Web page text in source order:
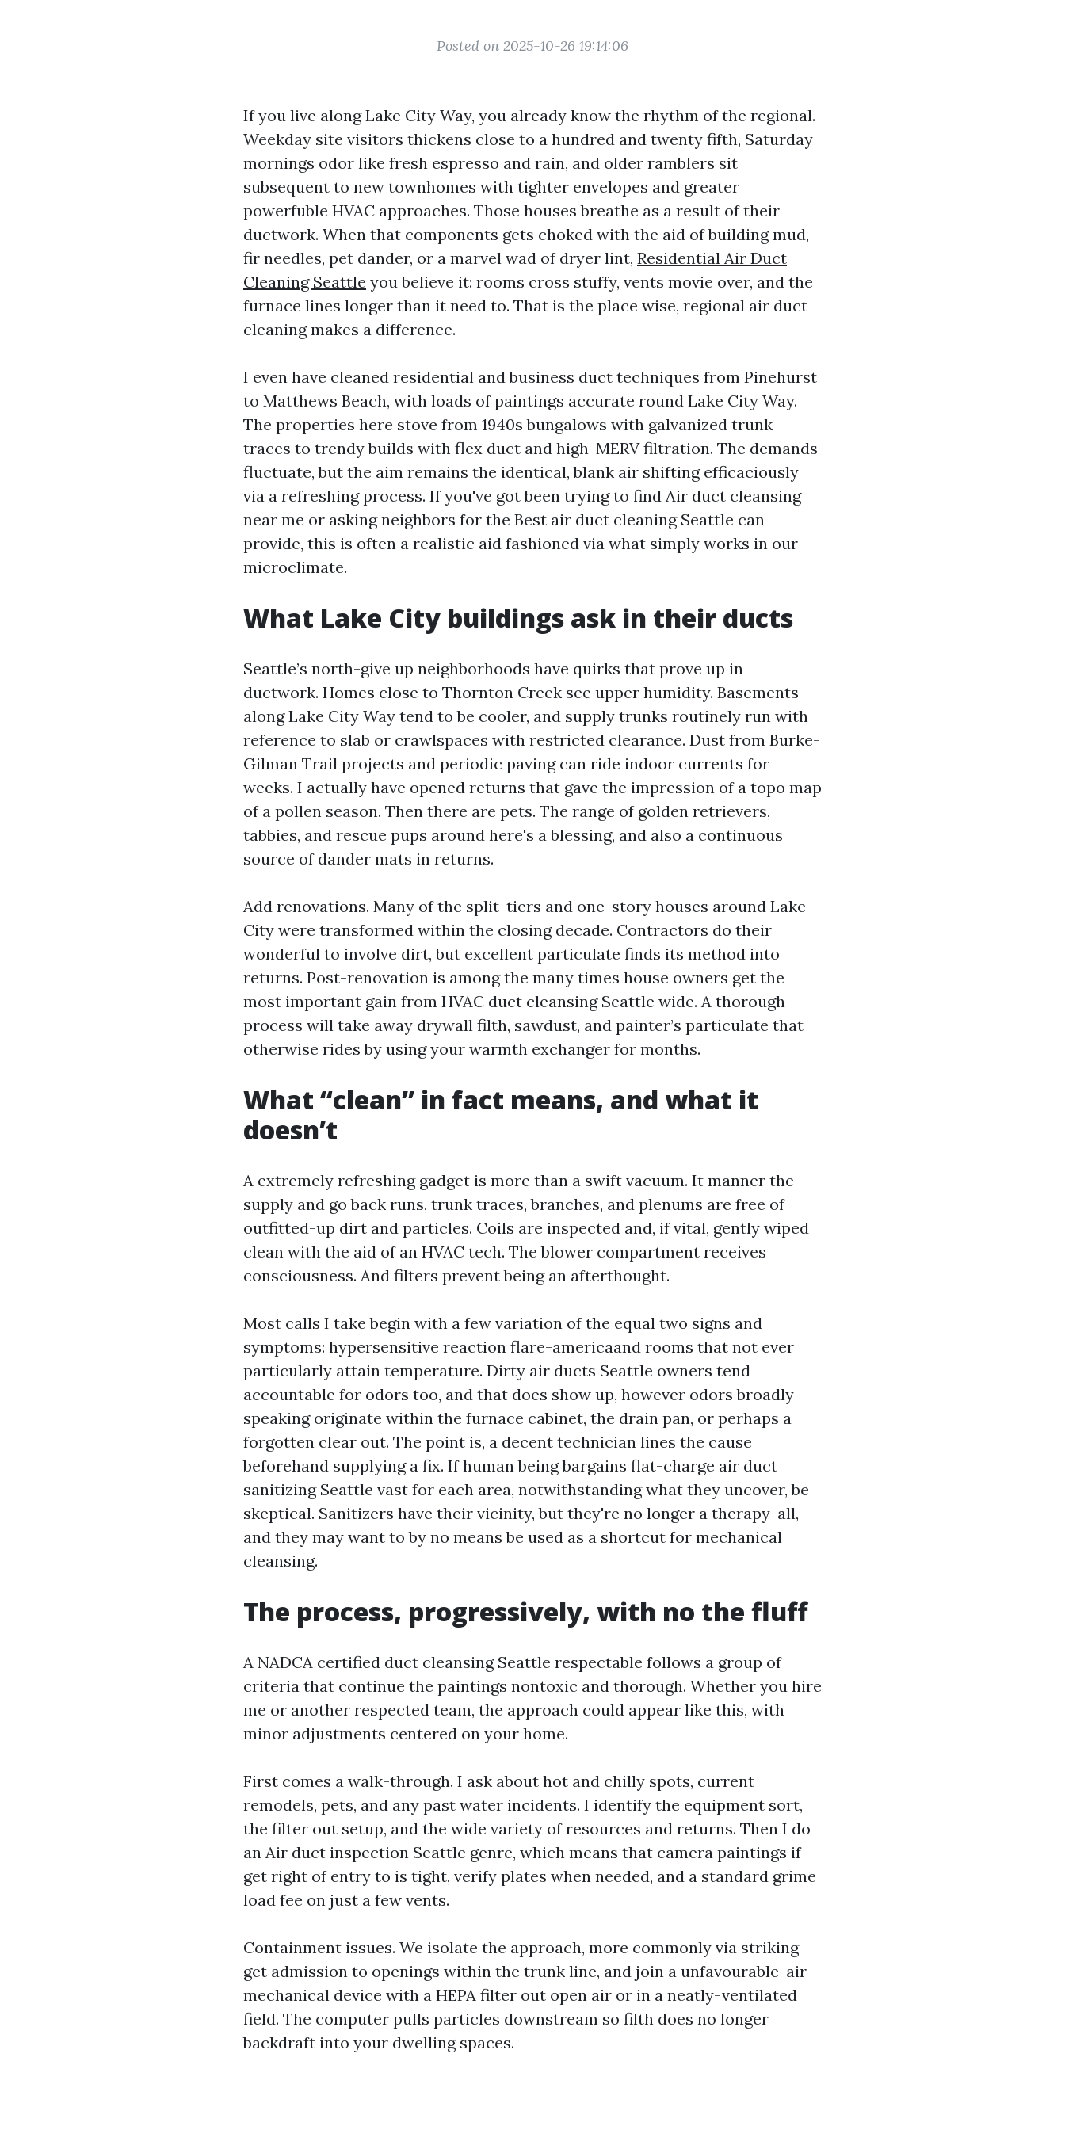
Posted on 2025-10-26 19:14:06
If you live along Lake City Way, you already know the rhythm of the regional.
Weekday site visitors thickens close to a hundred and twenty fifth, Saturday
mornings odor like fresh espresso and rain, and older ramblers sit
subsequent to new townhomes with tighter envelopes and greater
powerfuble HVAC approaches. Those houses breathe as a result of their
ductwork. When that components gets choked with the aid of building mud,
fir needles, pet dander, or a marvel wad of dryer lint, Residential Air Duct
Cleaning Seattle you believe it: rooms cross stuffy, vents movie over, and the
furnace lines longer than it need to. That is the place wise, regional air duct
cleaning makes a difference.
I even have cleaned residential and business duct techniques from Pinehurst
to Matthews Beach, with loads of paintings accurate round Lake City Way.
The properties here stove from 1940s bungalows with galvanized trunk
traces to trendy builds with flex duct and high-MERV filtration. The demands
fluctuate, but the aim remains the identical, blank air shifting efficaciously
via a refreshing process. If you've got been trying to find Air duct cleansing
near me or asking neighbors for the Best air duct cleaning Seattle can
provide, this is often a realistic aid fashioned via what simply works in our
microclimate.
What Lake City buildings ask in their ducts
Seattle’s north-give up neighborhoods have quirks that prove up in
ductwork. Homes close to Thornton Creek see upper humidity. Basements
along Lake City Way tend to be cooler, and supply trunks routinely run with
reference to slab or crawlspaces with restricted clearance. Dust from Burke-
Gilman Trail projects and periodic paving can ride indoor currents for
weeks. I actually have opened returns that gave the impression of a topo map
of a pollen season. Then there are pets. The range of golden retrievers,
tabbies, and rescue pups around here's a blessing, and also a continuous
source of dander mats in returns.
Add renovations. Many of the split-tiers and one-story houses around Lake
City were transformed within the closing decade. Contractors do their
wonderful to involve dirt, but excellent particulate finds its method into
returns. Post-renovation is among the many times house owners get the
most important gain from HVAC duct cleansing Seattle wide. A thorough
process will take away drywall filth, sawdust, and painter’s particulate that
otherwise rides by using your warmth exchanger for months.
What “clean” in fact means, and what it
doesn’t
A extremely refreshing gadget is more than a swift vacuum. It manner the
supply and go back runs, trunk traces, branches, and plenums are free of
outfitted-up dirt and particles. Coils are inspected and, if vital, gently wiped
clean with the aid of an HVAC tech. The blower compartment receives
consciousness. And filters prevent being an afterthought.
Most calls I take begin with a few variation of the equal two signs and
symptoms: hypersensitive reaction flare-americaand rooms that not ever
particularly attain temperature. Dirty air ducts Seattle owners tend
accountable for odors too, and that does show up, however odors broadly
speaking originate within the furnace cabinet, the drain pan, or perhaps a
forgotten clear out. The point is, a decent technician lines the cause
beforehand supplying a fix. If human being bargains flat-charge air duct
sanitizing Seattle vast for each area, notwithstanding what they uncover, be
skeptical. Sanitizers have their vicinity, but they're no longer a therapy-all,
and they may want to by no means be used as a shortcut for mechanical
cleansing.
The process, progressively, with no the fluff
A NADCA certified duct cleansing Seattle respectable follows a group of
criteria that continue the paintings nontoxic and thorough. Whether you hire
me or another respected team, the approach could appear like this, with
minor adjustments centered on your home.
First comes a walk-through. I ask about hot and chilly spots, current
remodels, pets, and any past water incidents. I identify the equipment sort,
the filter out setup, and the wide variety of resources and returns. Then I do
an Air duct inspection Seattle genre, which means that camera paintings if
get right of entry to is tight, verify plates when needed, and a standard grime
load fee on just a few vents.
Containment issues. We isolate the approach, more commonly via striking
get admission to openings within the trunk line, and join a unfavourable-air
mechanical device with a HEPA filter out open air or in a neatly-ventilated
field. The computer pulls particles downstream so filth does no longer
backdraft into your dwelling spaces.